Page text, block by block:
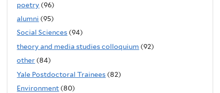
poetry (96)
alumni (95)
Social Sciences (94)
theory and media studies colloquium (92)
other (84)
Yale Postdoctoral Trainees (82)
Environment (80)